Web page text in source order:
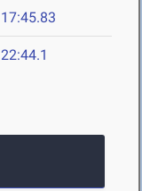
17:45.83
22:44.1